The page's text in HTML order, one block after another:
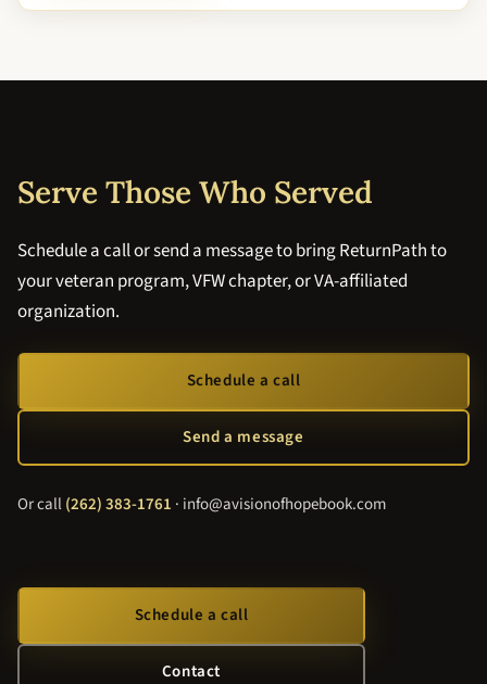
Serve Those Who Served
Schedule a call or send a message to bring ReturnPath to
your veteran program, VFW chapter, or VA-affiliated
organization.
Schedule a call
Send a message
Or call(262) 383-1761 · info@avisionofhopebook.com
Schedule a call
Contact